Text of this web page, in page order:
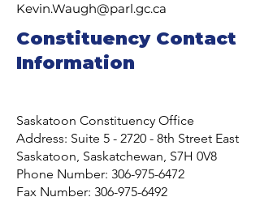
Kevin.Waugh@parl.gc.ca
Constituency Contact
Information
Saskatoon Constituency Office
Address: Suite 5 - 2720 - 8th Street East
Saskatoon, Saskatchewan, S7H 0V8
Phone Number: 306-975-6472
Fax Number: 306-975-6492